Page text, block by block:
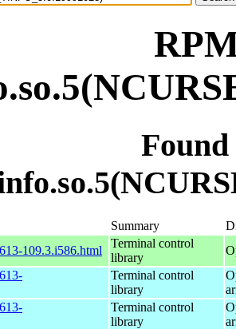
Summary
109.3.i586.html
Terminal control
library
Terminal control
library
Terminal control
library